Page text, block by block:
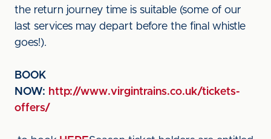
the return journey time is suitable (some of our
last services may depart before the final whistle
goes!).
BOOK
NOW: http://www.virgintrains.co.uk/tickets-
offers/